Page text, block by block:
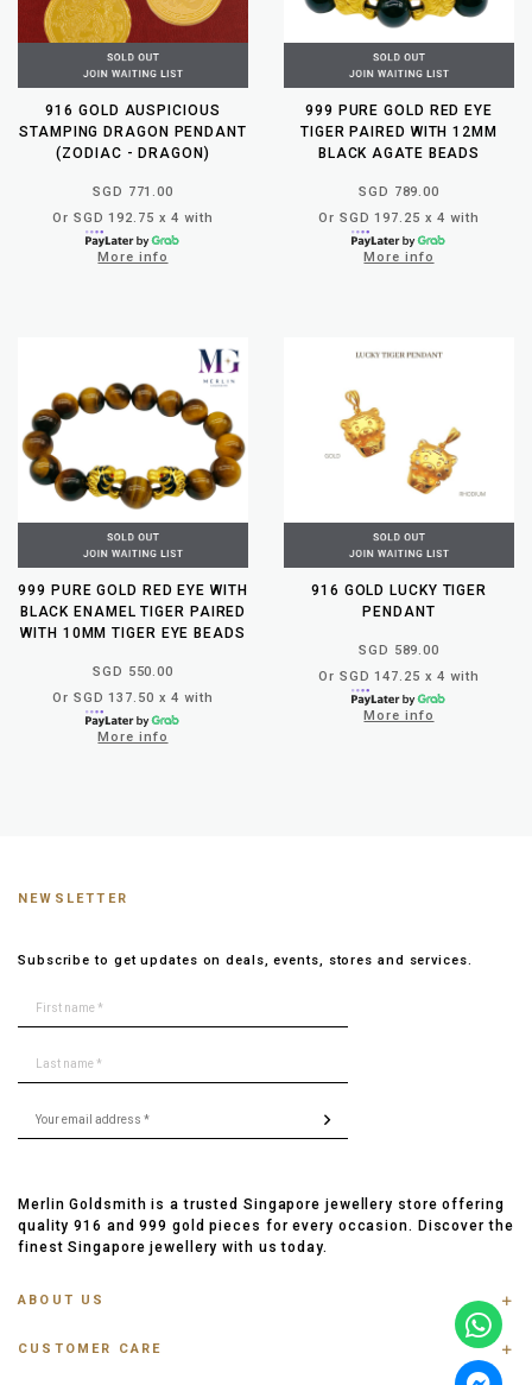
916 GOLD AUSPICIOUS
STAMPING DRAGON PENDANT
(ZODIAC - DRAGON)
SGD 771.00
Or SGD 192.75 x 4 with
More info
999 PURE GOLD RED EYE
TIGER PAIRED WITH 12MM
BLACK AGATE BEADS
SGD 789.00
Or SGD 197.25 x 4 with
More info
999 PURE GOLD RED EYE WITH
BLACK ENAMEL TIGER PAIRED
WITH 10MM TIGER EYE BEADS
SGD 550.00
Or SGD 137.50 x 4 with
More info
916 GOLD LUCKY TIGER
PENDANT
SGD 589.00
Or SGD 147.25 x 4 with
More info
NEWSLETTER
Subscribe to get updates on deals, events, stores and services.
Merlin Goldsmith is a trusted Singapore jewellery store offering
quality 916 and 999 gold pieces for every occasion. Discover the
finest Singapore jewellery with us today.
ABOUT US
CUSTOMER CARE